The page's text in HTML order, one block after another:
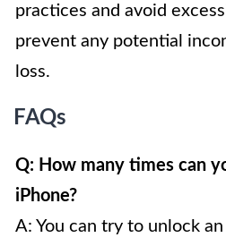
practices and avoid
prevent any potential
loss.
FAQs
Q: How many times can
iPhone?
A: You can try to unlock